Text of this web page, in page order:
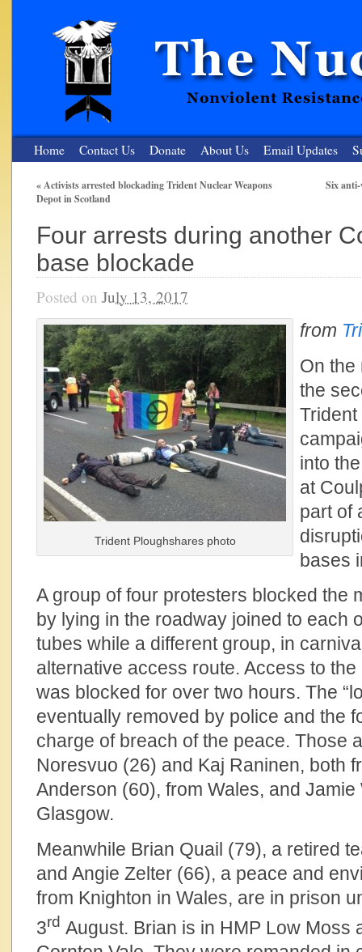
The Nuclear Resister
Nonviolent Resistance for a Peaceful and Nuclear-Free Future
Home Contact Us Donate About Us Email Updates
«Activists arrested blockading Trident Nuclear Weapons
Depot in Scotland
Six
Four arrests during another
base blockade
Posted on July 13, 2017
Trident Ploughshares photo
from
On the
the
into
at
part of
bases
A group of four protesters blocked the
by lying in the roadway joined to each
tubes while a different group, in
alternative access route. Access to
was blocked for over two hours. The
eventually removed by police and the
charge of breach of the peace. Those
Noresvuo (26) and Kaj Raninen, both
Anderson (60), from Wales, and
Glasgow.
Meanwhile Brian Quail (79), a retired
and Angie Zelter (66), a peace and
from Knighton in Wales, are in prison
3rd August. Brian is in HMP Low Moss